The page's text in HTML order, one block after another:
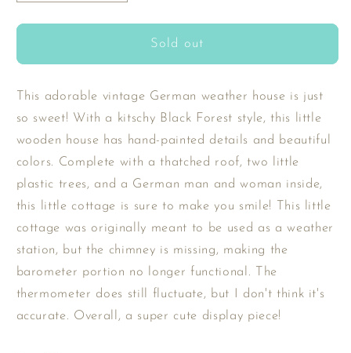
quantity
for
-
German
Weather
Cottage
quantity
for
-
German
Weather
Cottage
Sold out
This adorable vintage German weather house is just
so sweet! With a kitschy Black Forest style, this little
wooden house has hand-painted details and beautiful
colors. Complete with a thatched roof, two little
plastic trees, and a German man and woman inside,
this little cottage is sure to make you smile! This little
cottage was originally meant to be used as a weather
station, but the chimney is missing, making the
barometer portion no longer functional. The
thermometer does still fluctuate, but I don't think it's
accurate. Overall, a super cute display piece!